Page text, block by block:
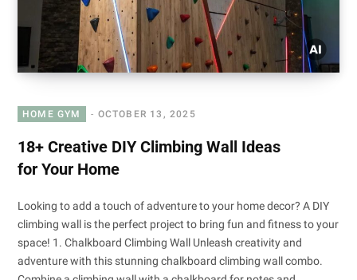
HOME GYM OCTOBER 13, 2025
18+ Creative DIY Climbing Wall Ideas
for Your Home
Looking to add a touch of adventure to your home decor? A DIY
climbing wall is the perfect project to bring fun and fitness to your
space! 1. Chalkboard Climbing Wall Unleash creativity and
adventure with this stunning chalkboard climbing wall combo.